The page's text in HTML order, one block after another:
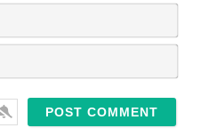
N
m
*
E